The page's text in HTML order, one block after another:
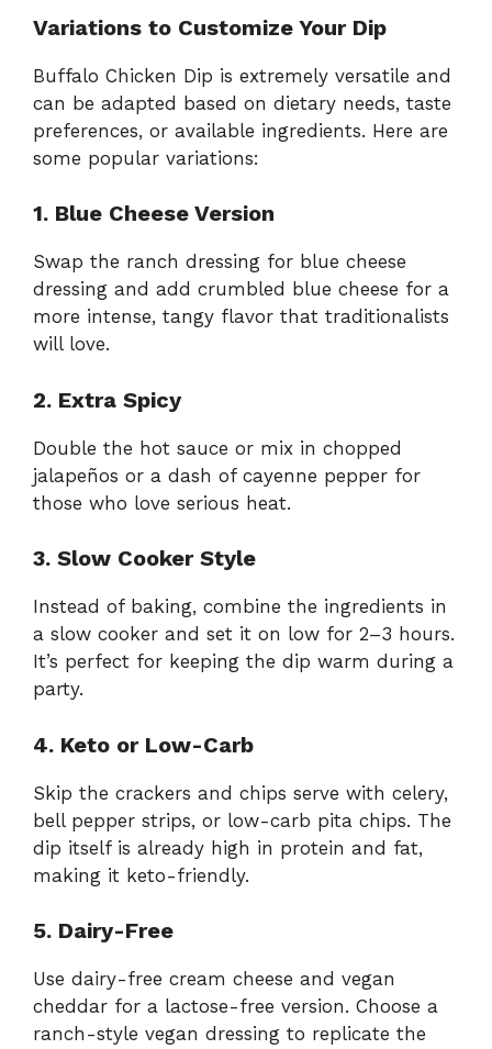
Variations to Customize Your Dip
Buffalo Chicken Dip is extremely versatile and
can be adapted based on dietary needs, taste
preferences, or available ingredients. Here are
some popular variations:
1. Blue Cheese Version
Swap the ranch dressing for blue cheese
dressing and add crumbled blue cheese for a
more intense, tangy flavor that traditionalists
will love.
2. Extra Spicy
Double the hot sauce or mix in chopped
jalapeños or a dash of cayenne pepper for
those who love serious heat.
3. Slow Cooker Style
Instead of baking, combine the ingredients in
a slow cooker and set it on low for 2–3 hours.
It’s perfect for keeping the dip warm during a
party.
4. Keto or Low-Carb
Skip the crackers and chips serve with celery,
bell pepper strips, or low-carb pita chips. The
dip itself is already high in protein and fat,
making it keto-friendly.
5. Dairy-Free
Use dairy-free cream cheese and vegan
cheddar for a lactose-free version. Choose a
ranch-style vegan dressing to replicate the